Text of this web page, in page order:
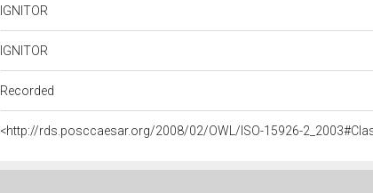
IGNITOR
IGNITOR
Recorded
<http://rds.posccaesar.org/2008/02/OWL/ISO-15926-